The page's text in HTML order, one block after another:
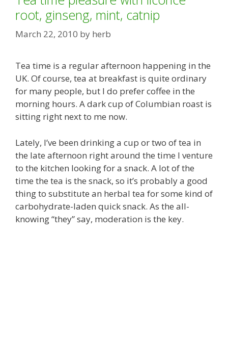
root, ginseng, mint, catnip
March 22, 2010 by herb
Tea time is a regular afternoon happening in the
UK. Of course, tea at breakfast is quite ordinary
for many people, but I do prefer coffee in the
morning hours. A dark cup of Columbian roast is
sitting right next to me now.
Lately, I’ve been drinking a cup or two of tea in
the late afternoon right around the time I venture
to the kitchen looking for a snack. A lot of the
time the tea is the snack, so it’s probably a good
thing to substitute an herbal tea for some kind of
carbohydrate-laden quick snack. As the all-
knowing “they” say, moderation is the key.